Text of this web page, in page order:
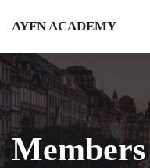
AYFN ACADEMY
Members